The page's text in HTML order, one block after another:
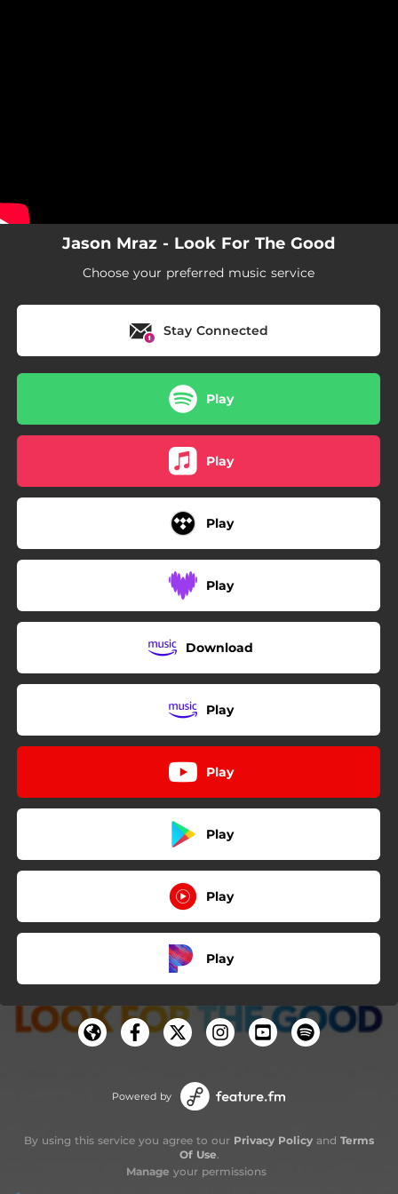
Jason Mraz - Look For The Good
Choose your preferred music service
Stay Connected
Play
Play
Play
Play
Download
Play
Play
Play
Play
Play
Powered by
By using this service you agree to our Privacy Policy and Terms
Of Use.
Manage your permissions